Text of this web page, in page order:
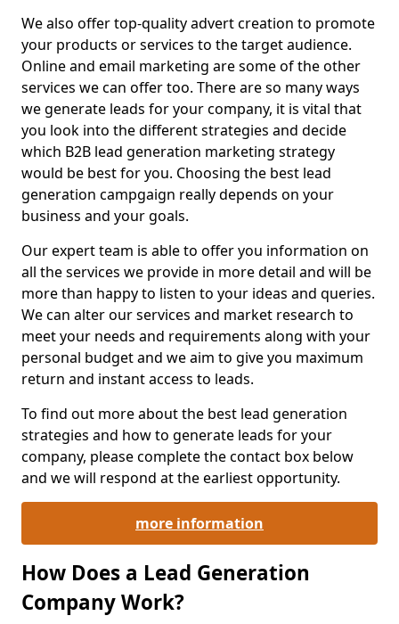
We also offer top-quality advert creation to promote
your products or services to the target audience.
Online and email marketing are some of the other
services we can offer too. There are so many ways
we generate leads for your company, it is vital that
you look into the different strategies and decide
which B2B lead generation marketing strategy
would be best for you. Choosing the best lead
generation campgaign really depends on your
business and your goals.
Our expert team is able to offer you information on
all the services we provide in more detail and will be
more than happy to listen to your ideas and queries.
We can alter our services and market research to
meet your needs and requirements along with your
personal budget and we aim to give you maximum
return and instant access to leads.
To find out more about the best lead generation
strategies and how to generate leads for your
company, please complete the contact box below
and we will respond at the earliest opportunity.
more information
How Does a Lead Generation
Company Work?